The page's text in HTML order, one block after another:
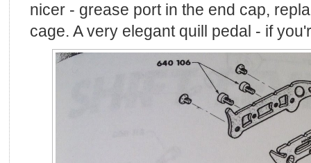
nicer - grease port in the end cap,
cage. A very elegant quill pedal - if